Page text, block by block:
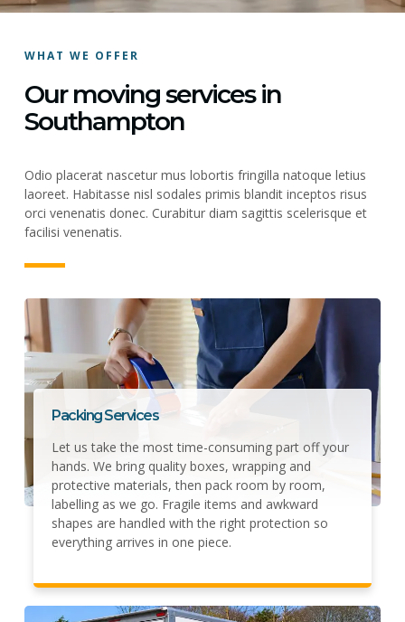
WHAT WE OFFER
Our moving services in
Southampton
Odio placerat nascetur mus lobortis fringilla natoque letius
laoreet. Habitasse nisl sodales primis blandit inceptos risus
orci venenatis donec. Curabitur diam sagittis scelerisque et
facilisi venenatis.
Packing Services
Let us take the most time-consuming part off your
hands. We bring quality boxes, wrapping and
protective materials, then pack room by room,
labelling as we go. Fragile items and awkward
shapes are handled with the right protection so
everything arrives in one piece.